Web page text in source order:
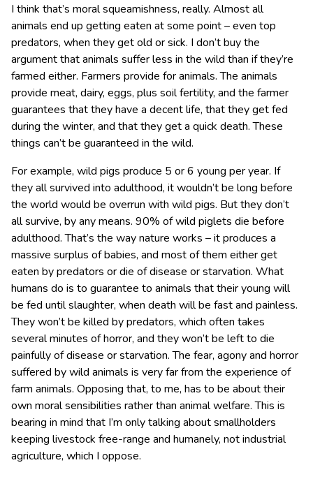
I think that’s moral squeamishness, really. Almost all
animals end up getting eaten at some point – even top
predators, when they get old or sick. I don’t buy the
argument that animals suffer less in the wild than if they’re
farmed either. Farmers provide for animals. The animals
provide meat, dairy, eggs, plus soil fertility, and the farmer
guarantees that they have a decent life, that they get fed
during the winter, and that they get a quick death. These
things can’t be guaranteed in the wild.
For example, wild pigs produce 5 or 6 young per year. If
they all survived into adulthood, it wouldn’t be long before
the world would be overrun with wild pigs. But they don’t
all survive, by any means. 90% of wild piglets die before
adulthood. That’s the way nature works – it produces a
massive surplus of babies, and most of them either get
eaten by predators or die of disease or starvation. What
humans do is to guarantee to animals that their young will
be fed until slaughter, when death will be fast and painless.
They won’t be killed by predators, which often takes
several minutes of horror, and they won’t be left to die
painfully of disease or starvation. The fear, agony and horror
suffered by wild animals is very far from the experience of
farm animals. Opposing that, to me, has to be about their
own moral sensibilities rather than animal welfare. This is
bearing in mind that I’m only talking about smallholders
keeping livestock free-range and humanely, not industrial
agriculture, which I oppose.